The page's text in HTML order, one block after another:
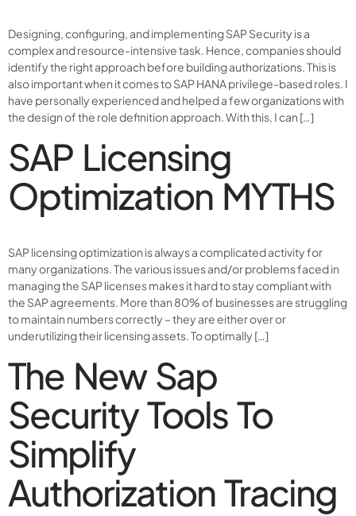
Designing, configuring, and implementing SAP Security is a
complex and resource-intensive task. Hence, companies should
identify the right approach before building authorizations. This is
also important when it comes to SAP HANA privilege-based roles. I
have personally experienced and helped a few organizations with
the design of the role definition approach. With this, I can […]
SAP Licensing
Optimization MYTHS
SAP licensing optimization is always a complicated activity for
many organizations. The various issues and/or problems faced in
managing the SAP licenses makes it hard to stay compliant with
the SAP agreements. More than 80% of businesses are struggling
to maintain numbers correctly – they are either over or
underutilizing their licensing assets. To optimally […]
The New Sap
Security Tools To
Simplify
Authorization Tracing